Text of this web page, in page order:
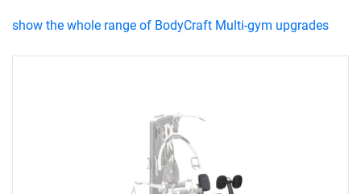
show the whole range of BodyCraft Multi-gym upgrades